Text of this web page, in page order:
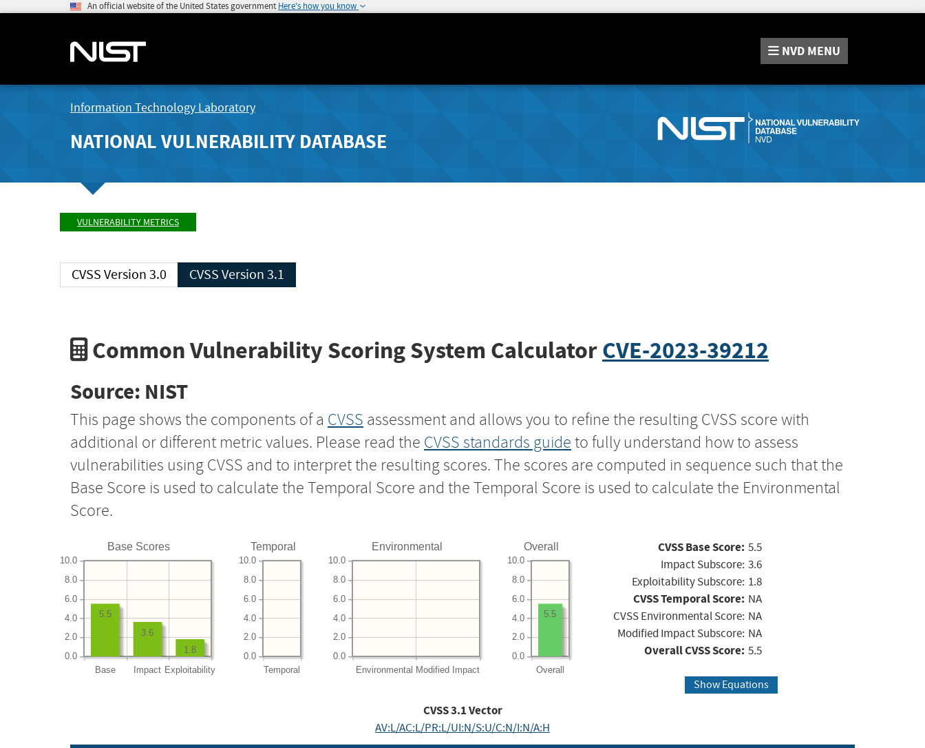
An official website of the United States government Here's how you know
NVD MENU
Information Technology Laboratory
NATIONAL VULNERABILITY DATABASE
VULNERABILITY METRICS
CVSS Version 3.0 CVSS Version 3.1
Common Vulnerability Scoring System CalculatorCVE-2023-39212
Source: NIST
This page shows the components of a CVSS assessment and allows you to refine the resulting CVSS score with
additional or different metric values. Please read the CVSS standards guide to fully understand how to assess
vulnerabilities using CVSS and to interpret the resulting scores. The scores are computed in sequence such that the
Base Score is used to calculate the Temporal Score and the Temporal Score is used to calculate the Environmental
Score.
Base Scores
Base Impact Exploitability
0.0
2.0
4.0
6.0
8.0
10.0
1.8
3.6
5.5
Temporal
Temporal
0.0
2.0
4.0
6.0
8.0
10.0
Environmental
Environmental Modified Impact
0.0
2.0
4.0
6.0
8.0
10.0
Overall
Overall
0.0
2.0
4.0
6.0
8.0
10.0
5.5
CVSS Base Score: 5.5
Impact Subscore: 3.6
Exploitability Subscore: 1.8
CVSS Temporal Score: NA
CVSS Environmental Score: NA
Modified Impact Subscore: NA
Overall CVSS Score: 5.5
Show Equations
CVSS3.1Vector
AV:L/AC:L/PR:L/UI:N/S:U/C:N/I:N/A:H